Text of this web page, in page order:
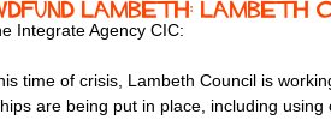
Lambeth: Lambeth
Integrate Agency CIC:
time of crisis, Lambeth Council is
are being put in place, including